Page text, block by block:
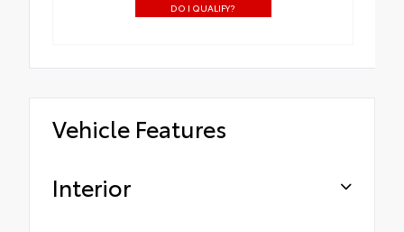
DO I QUALIFY?
Vehicle Features
Interior